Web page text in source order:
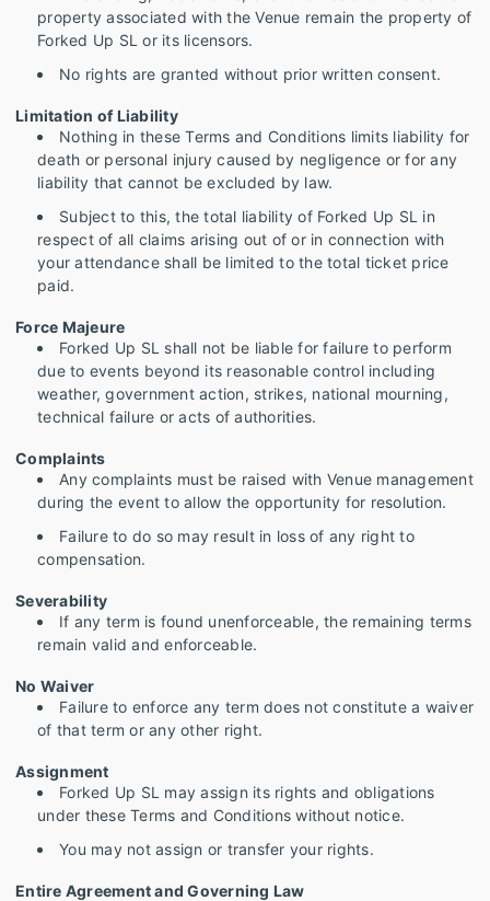
property associated with the Venue remain the property of
Forked Up SL or its licensors.
No rights are granted without prior written consent.
Limitation of Liability
Nothing in these Terms and Conditions limits liability for
death or personal injury caused by negligence or for any
liability that cannot be excluded by law.
Subject to this, the total liability of Forked Up SL in
respect of all claims arising out of or in connection with
your attendance shall be limited to the total ticket price
paid.
Force Majeure
Forked Up SL shall not be liable for failure to perform
due to events beyond its reasonable control including
weather, government action, strikes, national mourning,
technical failure or acts of authorities.
Complaints
Any complaints must be raised with Venue management
during the event to allow the opportunity for resolution.
Failure to do so may result in loss of any right to
compensation.
Severability
If any term is found unenforceable, the remaining terms
remain valid and enforceable.
No Waiver
Failure to enforce any term does not constitute a waiver
of that term or any other right.
Assignment
Forked Up SL may assign its rights and obligations
under these Terms and Conditions without notice.
You may not assign or transfer your rights.
Entire Agreement and Governing Law